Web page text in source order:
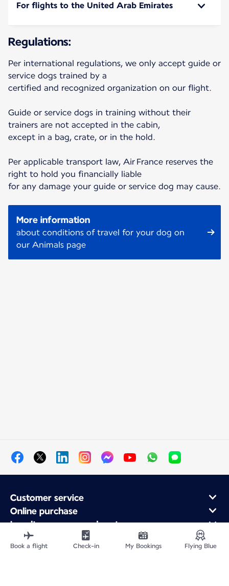
For flights to the United Arab Emirates
Regulations:
Per international regulations, we only accept guide or
service dogs trained by a
certified and recognized organization on our flight.
Guide or service dogs in training without their
trainers are not accepted in the cabin,
except in a bag, crate, or in the hold.
Per applicable transport law, Air France reserves the
right to hold you financially liable
for any damage your guide or service dog may cause.
More information
about conditions of travel for your dog on
our Animals page
Customer service
Online purchase
Loyalty program and partners
About Air France
Air France app
Book a flight Check-in My Bookings Flying Blue